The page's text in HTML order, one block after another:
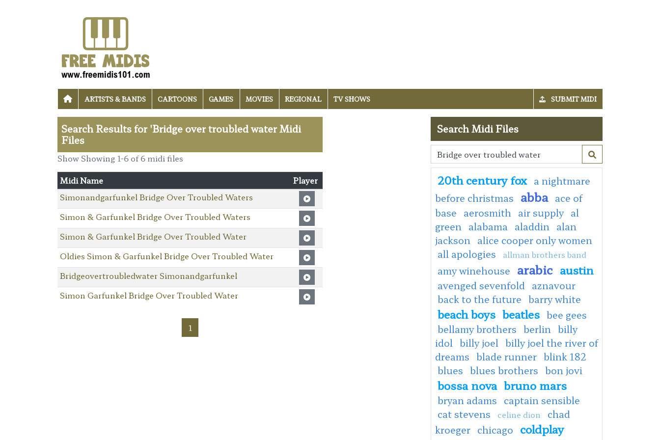
ARTISTS & BANDS CARTOONS GAMES MOVIES REGIONAL TV SHOWS SUBMIT MIDI
Search Results for 'Bridge over troubled water Midi
Files
Show Showing 1-6 of 6 midi files
Midi Name
Player
Simonandgarfunkel Bridge Over Troubled Waters
Simon & Garfunkel Bridge Over Troubled Waters
Simon & Garfunkel Bridge Over Troubled Water
Oldies Simon & Garfunkel Bridge Over Troubled Water
Bridgeovertroubledwater Simonandgarfunkel
Simon Garfunkel Bridge Over Troubled Water
1
Search Midi Files
20th century fox a nightmare
before christmas abba ace of
base aerosmith air supply al
green alabama aladdin alan
jackson alice cooper only women
all apologies
allman brothers band
amy winehouse arabic austin
avenged sevenfold aznavour
back to the future barry white
beach boys beatles bee gees
bellamy brothers berlin billy
idol billy joel billy joel the river of
dreams blade runner blink 182
blues blues brothers bon jovi
bossa nova bruno mars
bryan adams captain sensible
cat stevens
celine dion
chad
kroeger chicago coldplay